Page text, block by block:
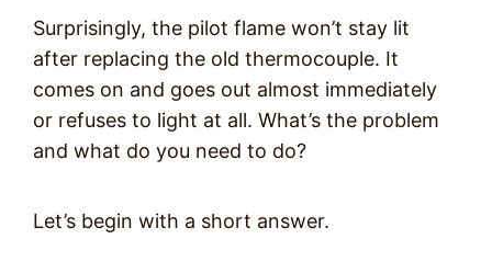
Surprisingly, the pilot flame won’t stay lit
after replacing the old thermocouple. It
comes on and goes out almost immediately
or refuses to light at all. What’s the problem
and what do you need to do?
Let’s begin with a short answer.